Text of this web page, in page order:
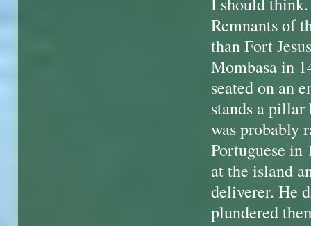
Remnants of
than Fort
Mombasa in
seated on an
stands a pillar
was probably
Portuguese
at the island
deliverer. He
plundered